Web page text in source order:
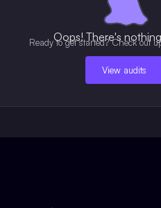
Oops! There's
Ready to get started? Check out
View audits